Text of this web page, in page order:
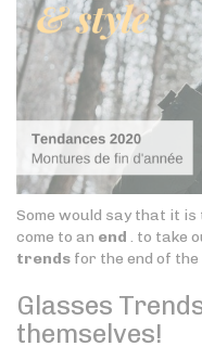
Some would say that it
come to an end . to take
trends for the end of the
Glasses
themselves!